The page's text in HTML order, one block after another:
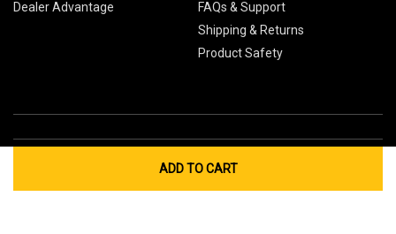
ADD TO CART
Dealer Advantage
FAQs & Support
Shipping & Returns
Product Safety
Global Sites